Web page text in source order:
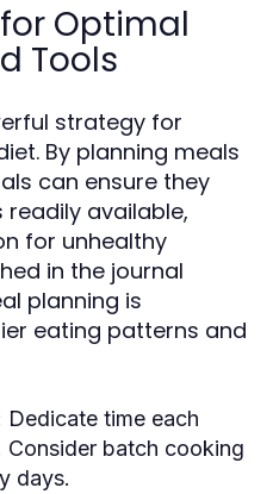
Optimal
Tools
strategy for
By planning meals
can ensure they
available,
for unhealthy
in the journal
planning is
eating patterns and
Dedicate time each
Consider batch cooking
days.